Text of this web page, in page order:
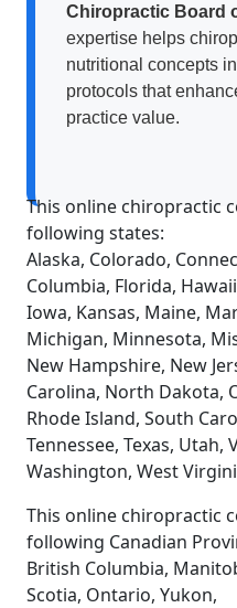
Chiropractic Board
expertise helps
nutritional concepts
protocols that
practice value.
This online chiropractic
following states:
Alaska, Colorado,
Columbia, Florida,
Iowa, Kansas, Maine,
Michigan, Minnesota,
New Hampshire, New
Carolina, North Dakota,
Rhode Island, South
Tennessee, Texas, Utah,
Washington, West
This online chiropractic
following Canadian
British Columbia,
Scotia, Ontario, Yukon,